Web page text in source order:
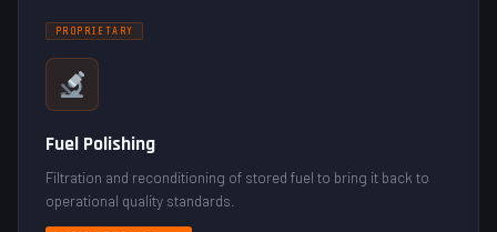
PROPRIETARY
Fuel Polishing
Filtration and reconditioning of stored fuel to bring it back to
operational quality standards.